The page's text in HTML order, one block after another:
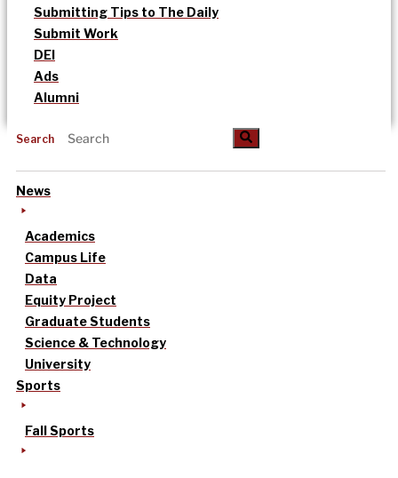
Submitting Tips to The Daily
Submit Work
DEI
Ads
Alumni
Search
News
Academics
Campus Life
Data
Equity Project
Graduate Students
Science & Technology
University
Sports
Fall Sports